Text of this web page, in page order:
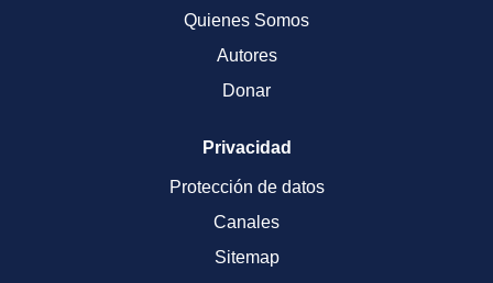
Quienes Somos
Autores
Donar
Privacidad
Protección de datos
Canales
Sitemap